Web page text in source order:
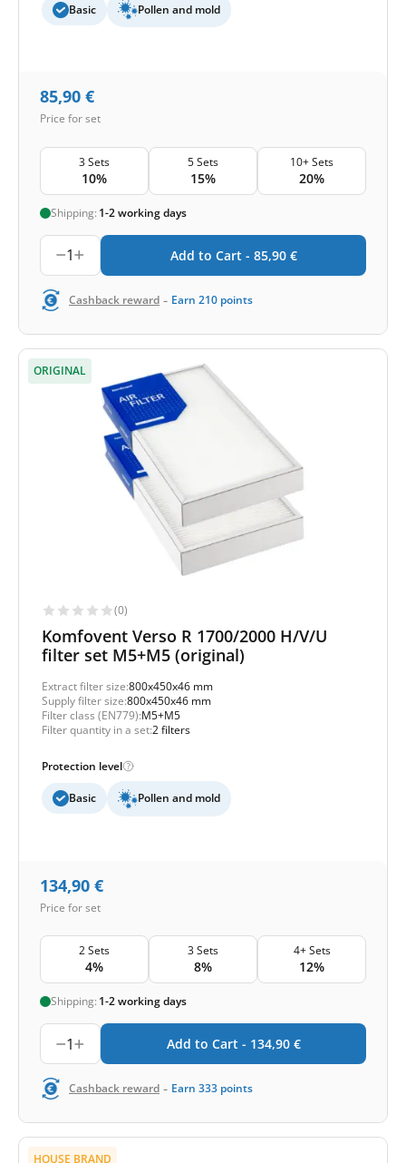
Basic Pollen and mold
85,90 €
Price for set
3 Sets
10%
5 Sets
15%
10+ Sets
20%
Shipping: 1-2 working days
1 Add to Cart - 85,90 €
Cashback reward - Earn 210 points
ORIGINAL
(0)
Komfovent Verso R 1700/2000 H/V/U
filter set M5+M5 (original)
Extract filter size:800x450x46 mm
Supply filter size:800x450x46 mm
Filter class (EN779):M5+M5
Filter quantity in a set:2 filters
Protection level
Basic Pollen and mold
134,90 €
Price for set
2 Sets
4%
3 Sets
8%
4+ Sets
12%
Shipping: 1-2 working days
1 Add to Cart - 134,90 €
Cashback reward - Earn 333 points
HOUSE BRAND